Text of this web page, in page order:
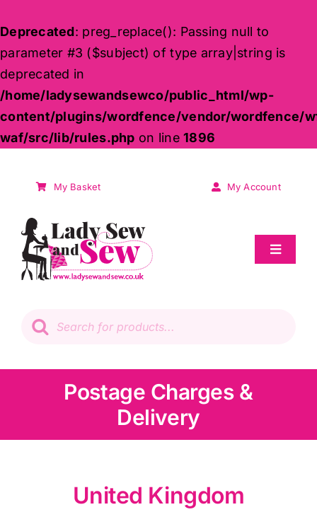
Deprecated: preg_replace(): Passing null to
parameter #3 ($subject) of type array|string is
deprecated in
/home/ladysewandsewco/public_html/wp-
content/plugins/wordfence/vendor/wordfence/
waf/src/lib/rules.php on line1896
My Basket My Account
Toggle
Patchwork
search
Postage Charges &
Delivery
United Kingdom